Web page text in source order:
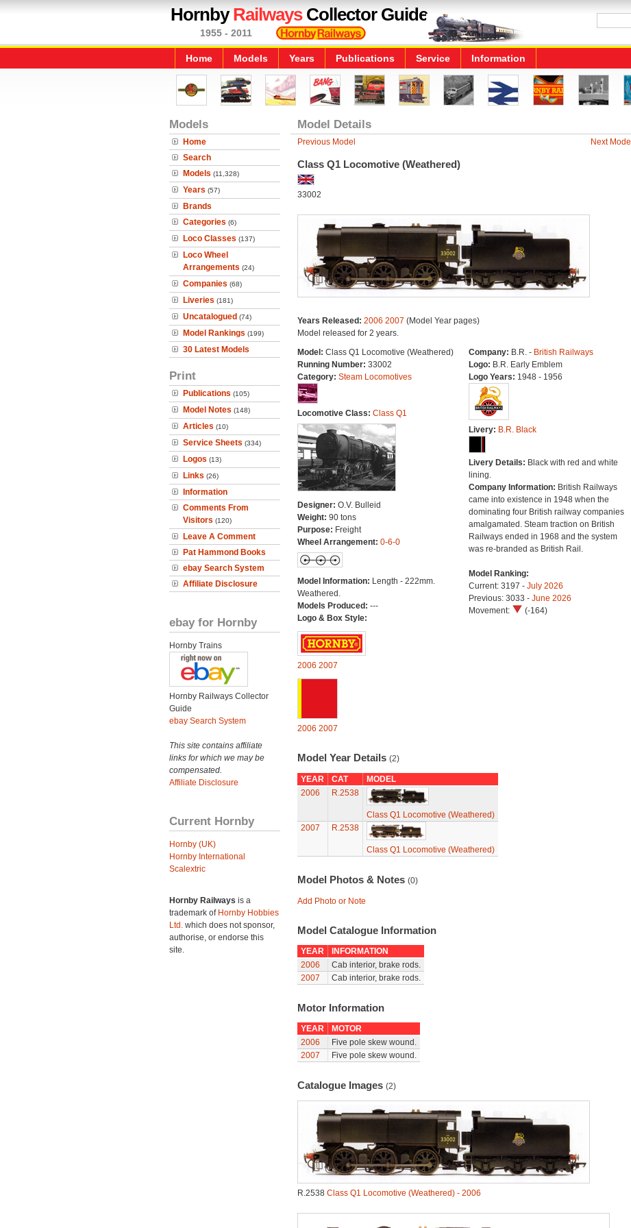
HornbyRailwaysCollector Guide
1955 - 2011
Home Models Years Publications Service Information
Models
Home
Search
Models (11,328)
Years (57)
Brands
Categories (6)
Loco Classes (137)
Loco Wheel
Arrangements (24)
Companies (68)
Liveries (181)
Uncatalogued (74)
Model Rankings (199)
30 Latest Models
Print
Publications (105)
Model Notes (148)
Articles (10)
Service Sheets (334)
Logos (13)
Links (26)
Information
Comments From
Visitors (120)
Leave A Comment
Pat Hammond Books
ebay Search System
Affiliate Disclosure
ebay for Hornby
Hornby Trains
Hornby Railways Collector
Guide
ebay Search System
This site contains affiliate
links for which we may be
compensated.
Affiliate Disclosure
Current Hornby
Hornby (UK)
Hornby International
Scalextric
Hornby Railways is a
trademark of Hornby Hobbies
Ltd. which does not sponsor,
authorise, or endorse this
site.
Model Details
Previous Model Next Model
Class Q1 Locomotive (Weathered)
33002
Years Released: 2006 2007 (Model Year pages)
Model released for 2 years.
Model: Class Q1 Locomotive (Weathered)
Running Number: 33002
Category: Steam Locomotives
Locomotive Class: Class Q1
Designer: O.V. Bulleid
Weight: 90 tons
Purpose: Freight
Wheel Arrangement: 0-6-0
Model Information: Length - 222mm.
Weathered.
Models Produced: ---
Logo & Box Style:
2006 2007
2006 2007
Company: B.R. - British Railways
Logo: B.R. Early Emblem
Logo Years: 1948 - 1956
Livery: B.R. Black
Livery Details: Black with red and white
lining.
Company Information: British Railways
came into existence in 1948 when the
dominating four British railway companies
amalgamated. Steam traction on British
Railways ended in 1968 and the system
was re-branded as British Rail.
Model Ranking:
Current: 3197 - July 2026
Previous: 3033 - June 2026
Movement:
(-164)
Model Year Details (2)
YEAR CAT
MODEL
2006
R.2538
Class Q1 Locomotive (Weathered)
2007
R.2538
Class Q1 Locomotive (Weathered)
Model Photos & Notes (0)
Add Photo or Note
Model Catalogue Information
YEAR
INFORMATION
2006
Cab interior, brake rods.
2007
Cab interior, brake rods.
Motor Information
YEAR
MOTOR
2006
Five pole skew wound.
2007
Five pole skew wound.
Catalogue Images (2)
R.2538 Class Q1 Locomotive (Weathered) - 2006